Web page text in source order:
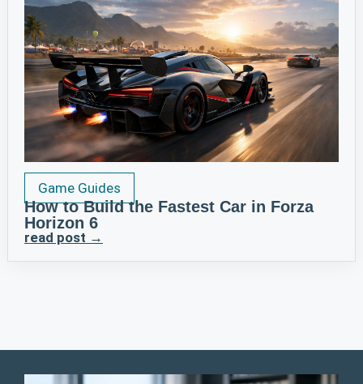
Game Guides
How to Build the Fastest Car in Forza
Horizon 6
read post →